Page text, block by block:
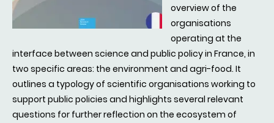
overview of the
organisations
operating at the
interface between science and public policy in France, in
two specific areas: the environment and agri-food. It
outlines a typology of scientific organisations working to
support public policies and highlights several relevant
questions for further reflection on the ecosystem of